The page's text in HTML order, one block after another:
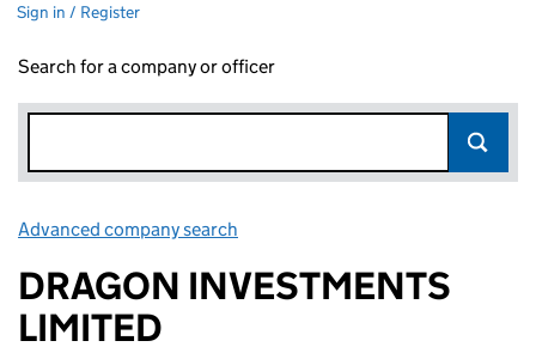
Sign in / Register
Search for a company or officer
Advanced company search
DRAGON INVESTMENTS
LIMITED